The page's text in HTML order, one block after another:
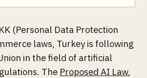
(Personal Data Protection
laws, Turkey is following
in the field of artificial
The Proposed AI Law,